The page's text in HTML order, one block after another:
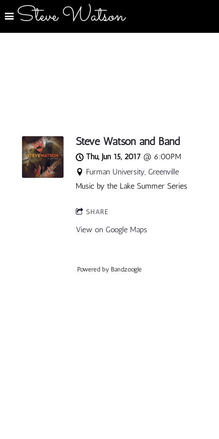
Steve Watson
Steve Watson and Band
Thu, Jun 15, 2017 @ 6:00PM
Furman University, Greenville
Music by the Lake Summer Series
SHARE
View on Google Maps
Powered by Bandzoogle